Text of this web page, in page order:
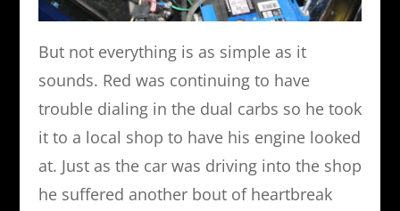
But not everything is as simple as it
sounds. Red was continuing to have
trouble dialing in the dual carbs so he took
it to a local shop to have his engine looked
at. Just as the car was driving into the shop
he suffered another bout of heartbreak